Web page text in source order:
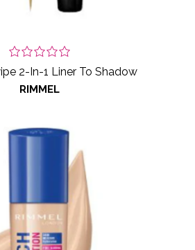
2-In-1 Liner To Shadow
RIMMEL